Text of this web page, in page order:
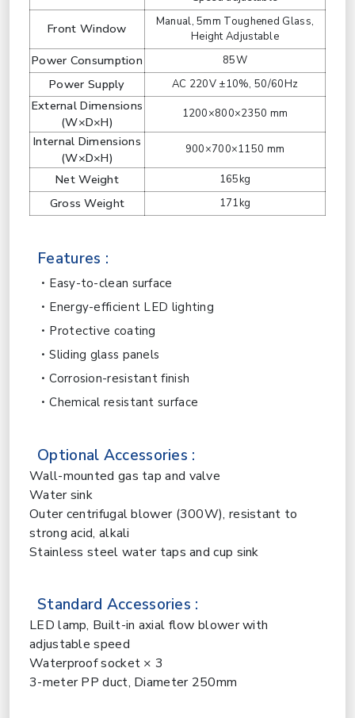
Front Window
Manual, 5mm Toughened Glass,
Height Adjustable
Power Consumption 85W
Power Supply AC 220V ±10%, 50/60Hz
External Dimensions
(W×D×H)
1200×800×2350 mm
Internal Dimensions
(W×D×H)
900×700×1150 mm
Net Weight 165kg
Gross Weight 171kg
Features :
Easy-to-clean surface
Energy-efficient LED lighting
Protective coating
Sliding glass panels
Corrosion-resistant finish
Chemical resistant surface
Optional Accessories :
Wall-mounted gas tap and valve
Water sink
Outer centrifugal blower (300W), resistant to
strong acid, alkali
Stainless steel water taps and cup sink
Standard Accessories :
LED lamp, Built-in axial flow blower with
adjustable speed
Waterproof socket × 3
3-meter PP duct, Diameter 250mm